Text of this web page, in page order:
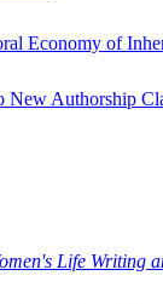
Economy of
New Authorship
Life Writing